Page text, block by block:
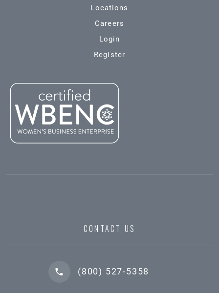
Locations
Careers
Login
Register
CONTACT US
(800) 527-5358